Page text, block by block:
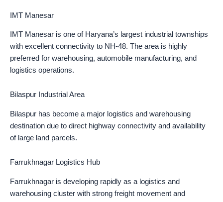
IMT Manesar
IMT Manesar is one of Haryana’s largest industrial townships
with excellent connectivity to NH-48. The area is highly
preferred for warehousing, automobile manufacturing, and
logistics operations.
Bilaspur Industrial Area
Bilaspur has become a major logistics and warehousing
destination due to direct highway connectivity and availability
of large land parcels.
Farrukhnagar Logistics Hub
Farrukhnagar is developing rapidly as a logistics and
warehousing cluster with strong freight movement and